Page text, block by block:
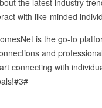
with like-minded
is the go-to
and
connecting with